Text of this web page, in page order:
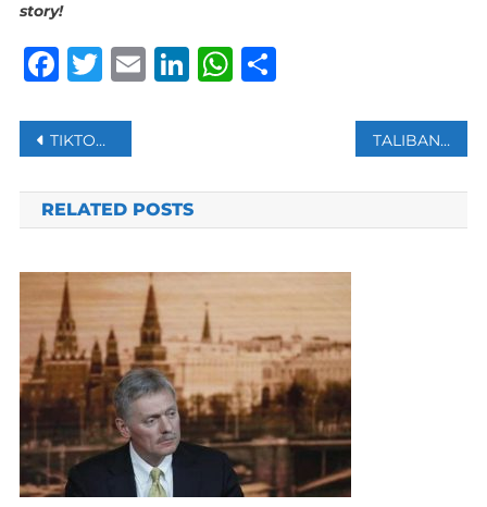
story!
Facebook
Twitter
Email
LinkedIn
WhatsApp
Share
Post
navigation
TIKTOK’S NEW PAYWALL FEATURE WILL ALLOW CONTENT CREATORS TO EARN MONEY. TALIBAN GOVERNOR OF AFGHANISTAN’S BALKH PROVINCE KILLED IN BLAST
RELATED POSTS